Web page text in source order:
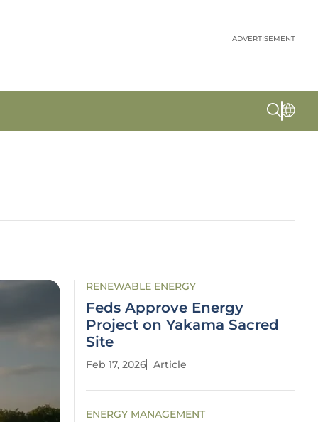
ADVERTISEMENT
RENEWABLE ENERGY
Feds Approve Energy
Project on Yakama Sacred
Site
Feb 17, 2026 Article
ENERGY MANAGEMENT